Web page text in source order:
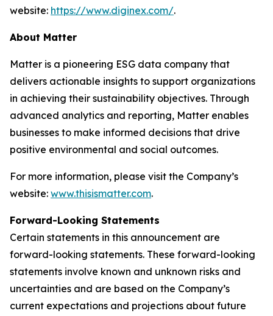
website: https://www.diginex.com/.
About Matter
Matter is a pioneering ESG data company that
delivers actionable insights to support organizations
in achieving their sustainability objectives. Through
advanced analytics and reporting, Matter enables
businesses to make informed decisions that drive
positive environmental and social outcomes.
For more information, please visit the Company’s
website: www.thisismatter.com.
Forward-Looking Statements
Certain statements in this announcement are
forward-looking statements. These forward-looking
statements involve known and unknown risks and
uncertainties and are based on the Company’s
current expectations and projections about future